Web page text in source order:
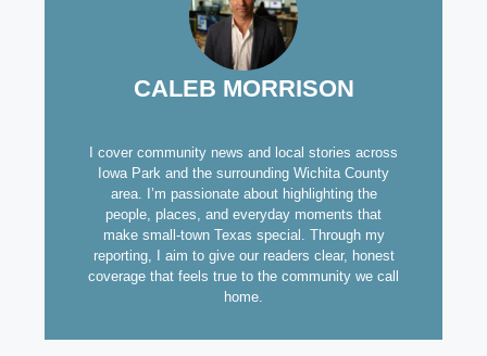
CALEB MORRISON
I cover community news and local stories across
Iowa Park and the surrounding Wichita County
area. I’m passionate about highlighting the
people, places, and everyday moments that
make small-town Texas special. Through my
reporting, I aim to give our readers clear, honest
coverage that feels true to the community we call
home.